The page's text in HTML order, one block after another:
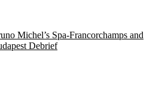
Michel’s Spa-Francorchamps and
Debrief